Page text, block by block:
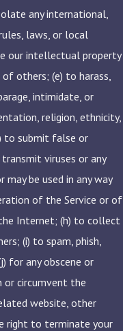
any international,
laws, or local
our intellectual property
others; (e) to harass,
intimidate, or
religion, ethnicity,
to submit false or
viruses or any
be used in any way
of the Service or of
Internet; (h) to collect
(i) to spam, phish,
for any obscene or
or circumvent the
website, other
right to terminate your